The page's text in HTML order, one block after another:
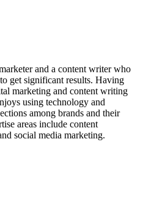
and a content writer who
get significant results. Having
marketing and content writing
using technology and
among brands and their
areas include content
social media marketing.